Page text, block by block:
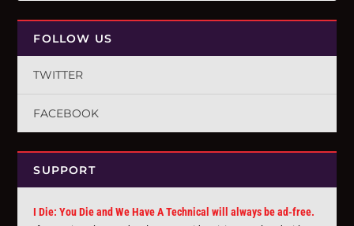
FOLLOW US
TWITTER
FACEBOOK
SUPPORT
I Die: You Die and We Have A Technical will always be ad-free.